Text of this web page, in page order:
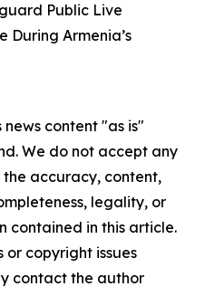
Public Live
Armenia’s
news content "as is"
We do not accept any
accuracy, content,
legality, or
contained in this article.
copyright issues
contact the author